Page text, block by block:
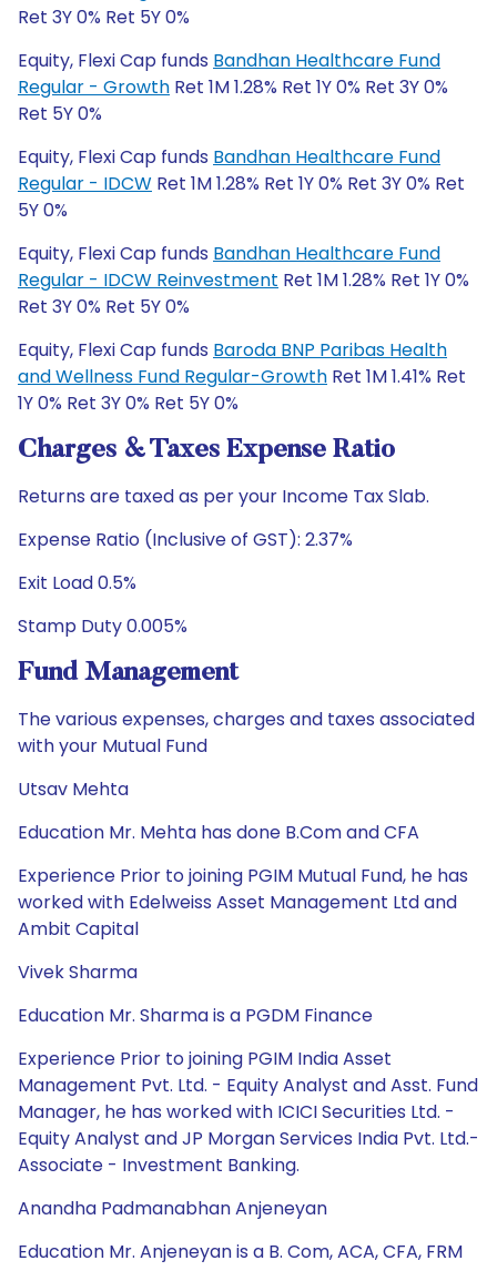
Ret 3Y 0% Ret 5Y 0%
Equity, Flexi Cap funds Bandhan Healthcare Fund
Regular - Growth Ret 1M 1.28% Ret 1Y 0% Ret 3Y 0%
Ret 5Y 0%
Equity, Flexi Cap funds Bandhan Healthcare Fund
Regular - IDCW Ret 1M 1.28% Ret 1Y 0% Ret 3Y 0% Ret
5Y 0%
Equity, Flexi Cap funds Bandhan Healthcare Fund
Regular - IDCW Reinvestment Ret 1M 1.28% Ret 1Y 0%
Ret 3Y 0% Ret 5Y 0%
Equity, Flexi Cap funds Baroda BNP Paribas Health
and Wellness Fund Regular-Growth Ret 1M 1.41% Ret
1Y 0% Ret 3Y 0% Ret 5Y 0%
Charges & Taxes Expense Ratio
Returns are taxed as per your Income Tax Slab.
Expense Ratio (Inclusive of GST): 2.37%
Exit Load 0.5%
Stamp Duty 0.005%
Fund Management
The various expenses, charges and taxes associated
with your Mutual Fund
Utsav Mehta
Education Mr. Mehta has done B.Com and CFA
Experience Prior to joining PGIM Mutual Fund, he has
worked with Edelweiss Asset Management Ltd and
Ambit Capital
Vivek Sharma
Education Mr. Sharma is a PGDM Finance
Experience Prior to joining PGIM India Asset
Management Pvt. Ltd. - Equity Analyst and Asst. Fund
Manager, he has worked with ICICI Securities Ltd. -
Equity Analyst and JP Morgan Services India Pvt. Ltd.-
Associate - Investment Banking.
Anandha Padmanabhan Anjeneyan
Education Mr. Anjeneyan is a B. Com, ACA, CFA, FRM